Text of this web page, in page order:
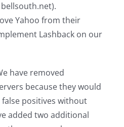
Yahoo from their
Lashback on our
have removed
because they would
positives without
added two additional